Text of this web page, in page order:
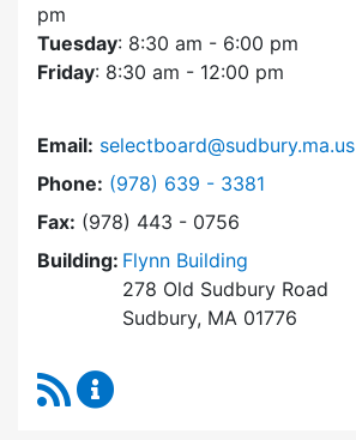
pm
Tuesday: 8:30 am - 6:00 pm
Friday: 8:30 am - 12:00 pm
Email: selectboard@sudbury.ma.us
Phone: Dial Select Board at
(978) 639 - 3381
Fax: (978) 443 - 0756
Building: Flynn Building
278 Old Sudbury Road
Sudbury, MA 01776
RSS Feed